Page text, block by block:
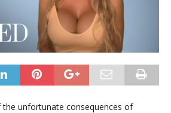
the unfortunate consequences of